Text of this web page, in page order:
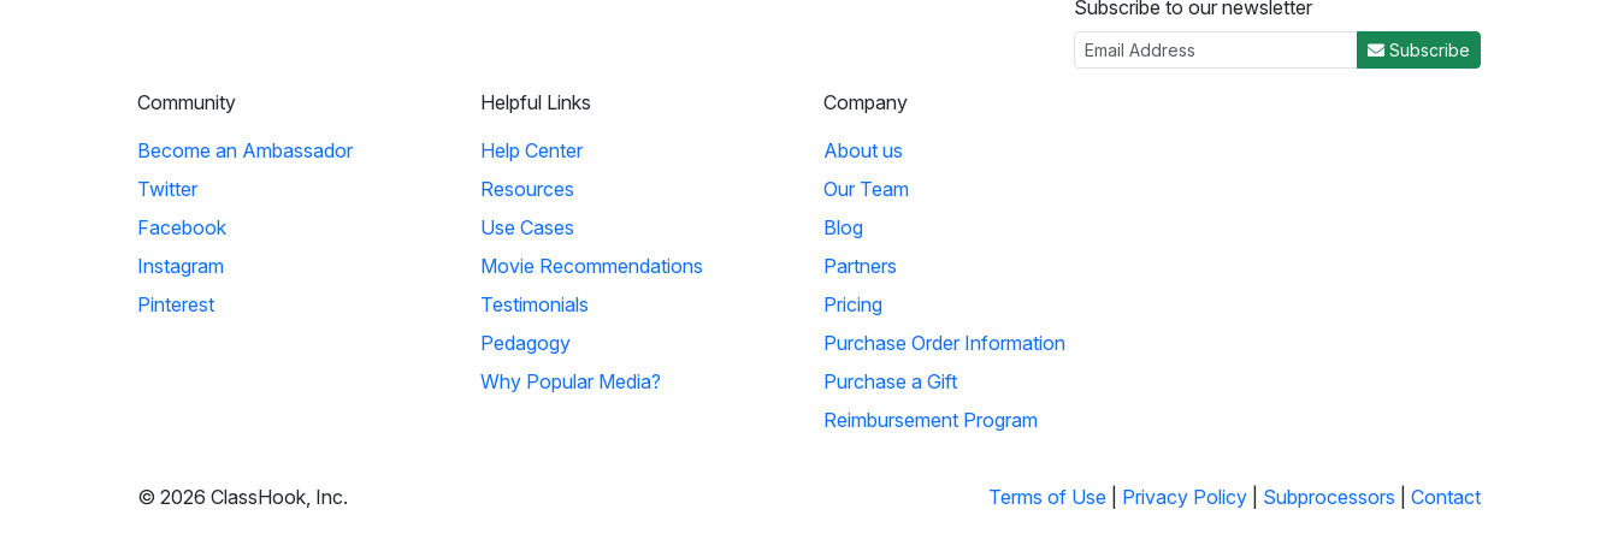
Subscribe to our newsletter
Subscribe
Community
Become an Ambassador
Twitter
Facebook
Instagram
Pinterest
Helpful Links
Help Center
Resources
Use Cases
Movie Recommendations
Testimonials
Pedagogy
Why Popular Media?
Company
About us
Our Team
Blog
Partners
Pricing
Purchase Order Information
Purchase a Gift
Reimbursement Program
© 2026 ClassHook, Inc. Terms of Use Privacy Policy Subprocessors Contact